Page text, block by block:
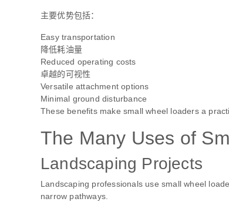
主要优势包括：
Easy transportation
降低耗油量
Reduced operating costs
卓越的可视性
Versatile attachment options
Minimal ground disturbance
These benefits make small wheel loaders a
The Many Uses of
Landscaping Projects
Landscaping professionals use small wheel
narrow pathways.